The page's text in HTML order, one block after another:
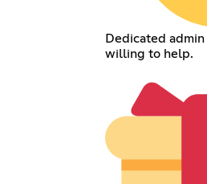
Dedicated
willing to help.